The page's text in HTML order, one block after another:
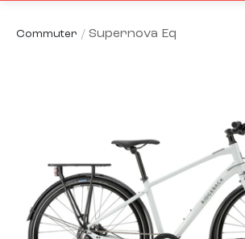
Commuter Supernova Eq